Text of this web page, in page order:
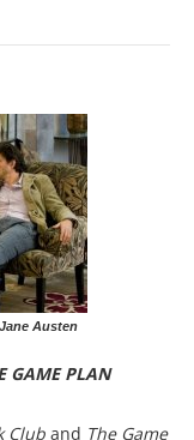
Austen
GAME PLAN
Club and The Game